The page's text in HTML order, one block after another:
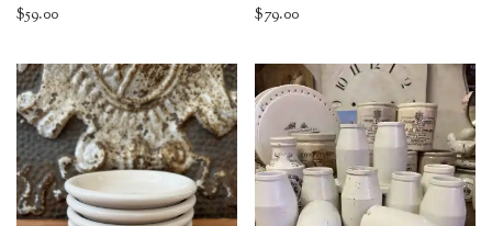
$59.00 $79.00